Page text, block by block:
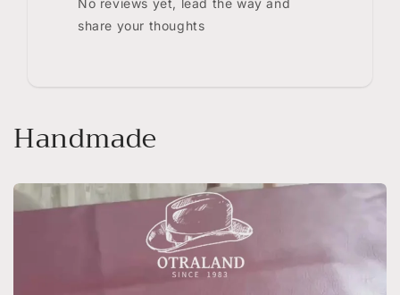
No reviews yet, lead the way and
share your thoughts
Handmade